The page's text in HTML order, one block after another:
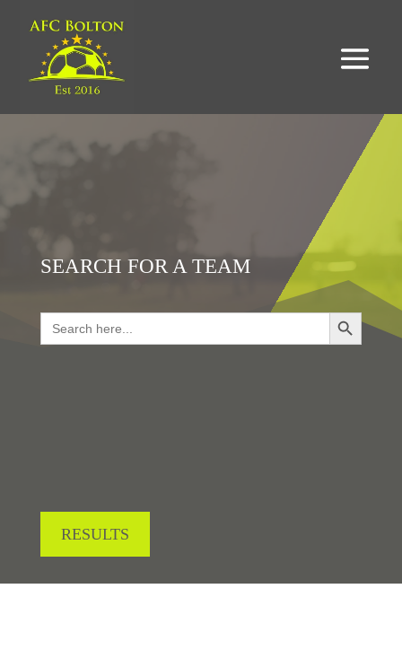
SEARCH FOR A TEAM
Search
for:
Search Button
RESULTS